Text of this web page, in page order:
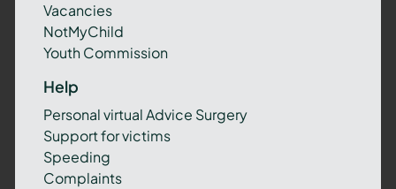
Vacancies
NotMyChild
Youth Commission
Help
Personal virtual Advice Surgery
Support for victims
Speeding
Complaints